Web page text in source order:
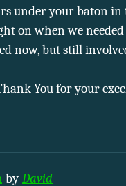
under your baton in
on when we
now, but still
You for your
byDavid